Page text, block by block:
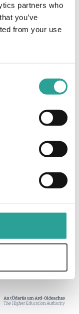
partners who
you’ve
from your use